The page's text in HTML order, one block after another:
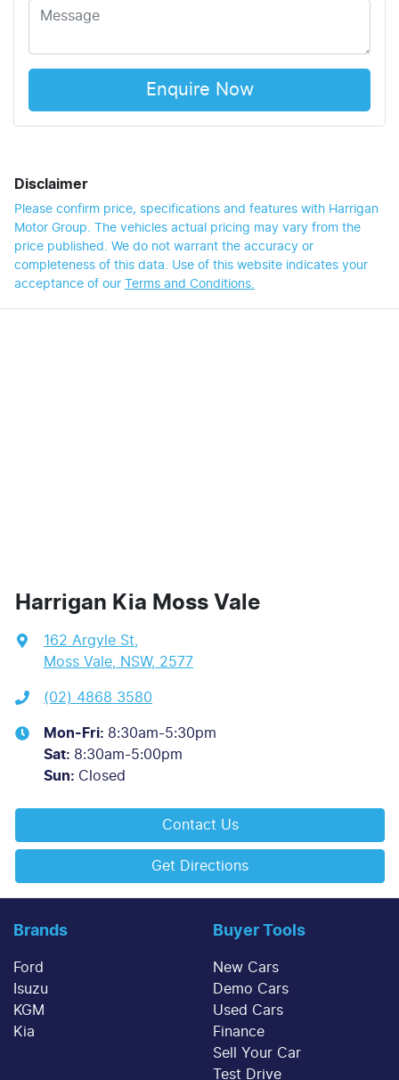
Enquire Now
Disclaimer
Please confirm price, specifications and features with Harrigan
Motor Group . The vehicles actual pricing may vary from the
price published. We do not warrant the accuracy or
completeness of this data. Use of this website indicates your
acceptance of our Terms and Conditions.
Harrigan Kia Moss Vale
162 Argyle St
Moss Vale, NSW, 2577
(02) 4868 3580
Mon-Fri: 8:30am-5:30pm
Sat: 8:30am-5:00pm
Sun: Closed
Contact Us
Get Directions
Brands
Ford
Isuzu
KGM
Kia
Buyer Tools
New Cars
Demo Cars
Used Cars
Finance
Sell Your Car
Test Drive